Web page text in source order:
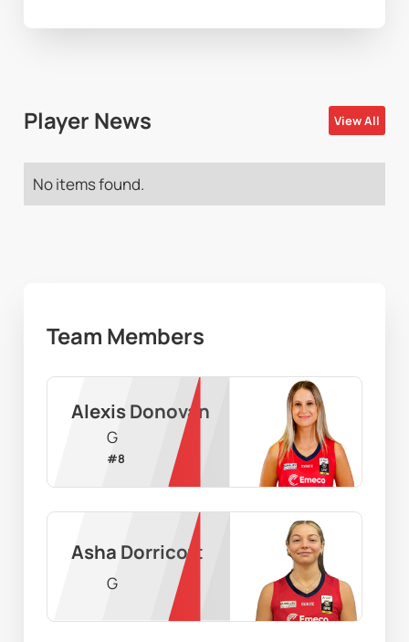
Player News View All
No items found.
Team Members
Alexis Donovan
G
#8
Asha Dorricott
G